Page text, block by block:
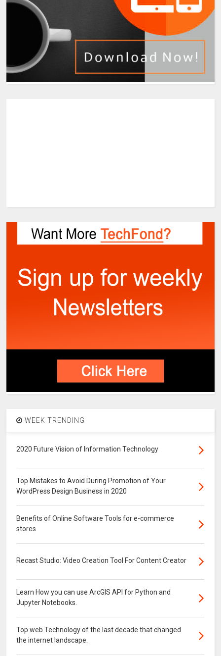
WEEK TRENDING
2020 Future Vision of Information Technology
Top Mistakes to Avoid During Promotion of Your
WordPress Design Business in 2020
Benefits of Online Software Tools for e-commerce
stores
Recast Studio: Video Creation Tool For Content Creator
Learn How you can use ArcGIS API for Python and
Jupyter Notebooks.
Top web Technology of the last decade that changed
the internet landscape.